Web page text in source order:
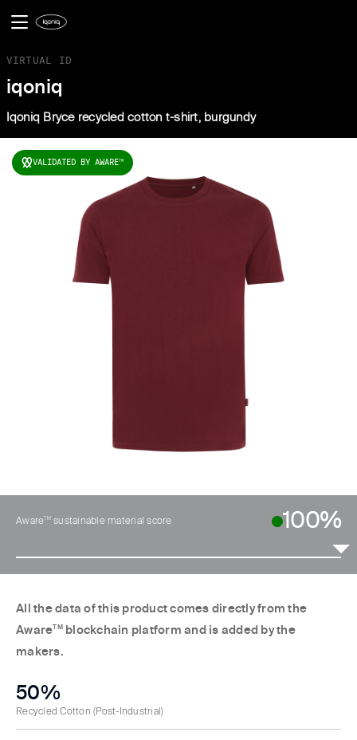
VIRTUAL ID
iqoniq
Iqoniq Bryce recycled cotton t-shirt, burgundy
VALIDATED BY AWARETM
Aware TM sustainable material score 100%
All the data of this product comes directly from the
Aware TMblockchain platform and is added by the
makers.
50%
Recycled Cotton (Post-Industrial)